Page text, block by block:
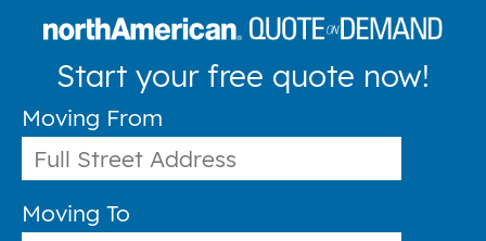
Start your free quote now!
Moving From
Moving To